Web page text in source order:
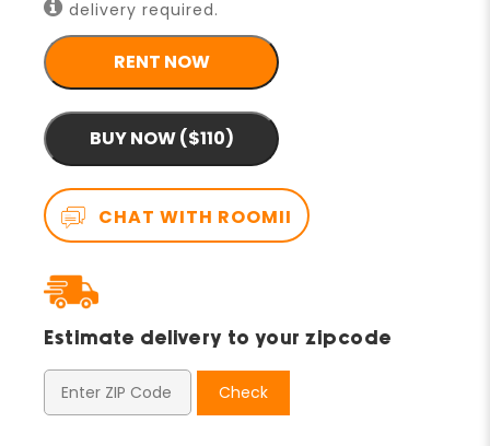
delivery required.
RENT NOW
BUY NOW ($110)
CHAT WITH ROOMII
Estimate delivery to your zipcode
Check